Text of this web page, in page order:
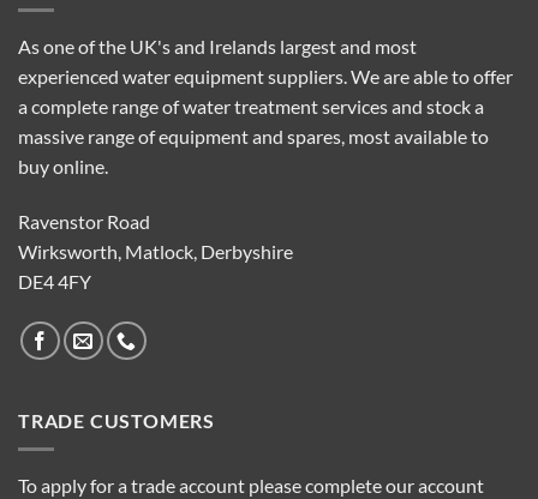
As one of the UK's and Irelands largest and most
experienced water equipment suppliers. We are able to offer
a complete range of water treatment services and stock a
massive range of equipment and spares, most available to
buy online.
Ravenstor Road
Wirksworth, Matlock, Derbyshire
DE4 4FY
TRADE CUSTOMERS
To apply for a trade account please complete our account